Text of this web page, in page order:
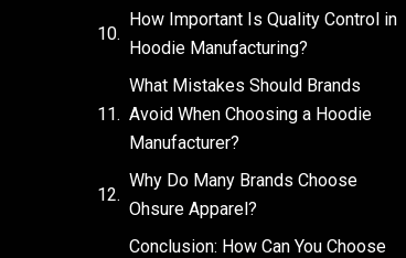
How Important Is Quality Control in
Hoodie Manufacturing?
What Mistakes Should Brands
Avoid When Choosing a Hoodie
Manufacturer?
Why Do Many Brands Choose
Ohsure Apparel?
Conclusion: How Can You Choose